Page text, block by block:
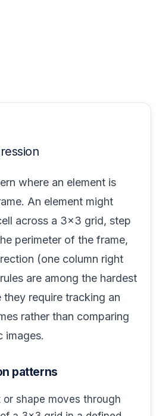
where an element is
An element might
across a 3×3 grid, step
perimeter of the frame,
(one column right
are among the hardest
require tracking an
rather than comparing
images.
patterns
or shape moves through